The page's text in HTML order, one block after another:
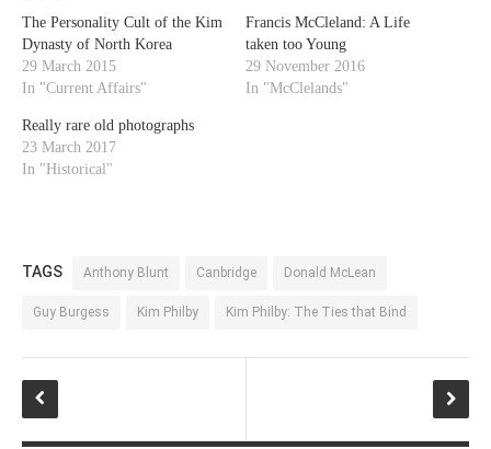
The Personality Cult of the Kim
Dynasty of North Korea
29 March 2015
In "Current Affairs"
Francis McCleland: A Life
taken too Young
29 November 2016
In "McClelands"
Really rare old photographs
23 March 2017
In "Historical"
TAGS Anthony Blunt Canbridge Donald McLean
Guy Burgess Kim Philby Kim Philby: The Ties that Bind